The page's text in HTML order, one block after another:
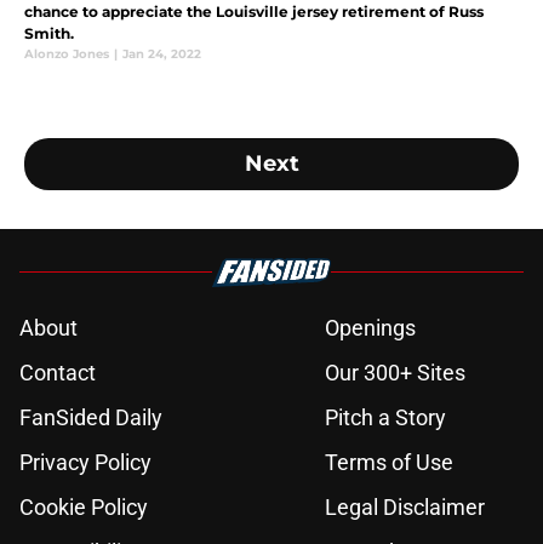
chance to appreciate the Louisville jersey retirement of Russ
Smith.
Alonzo Jones | Jan 24, 2022
Next
About
Openings
Contact
Our 300+ Sites
FanSided Daily
Pitch a Story
Privacy Policy
Terms of Use
Cookie Policy
Legal Disclaimer